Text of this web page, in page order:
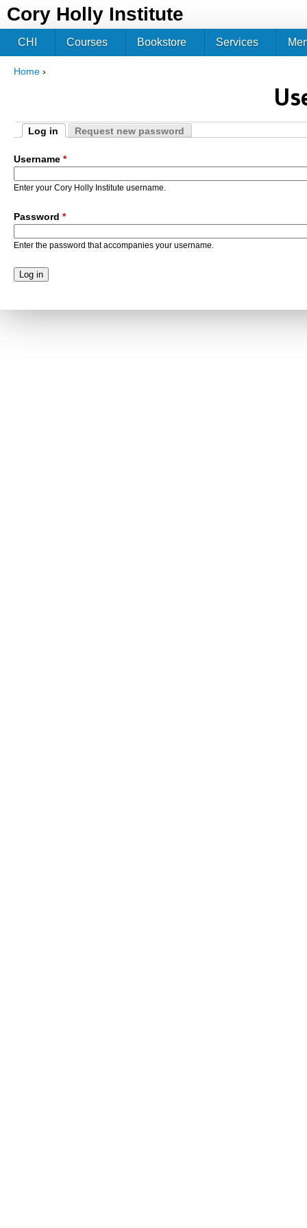
Cory Holly Institute
Home ›
Primary tabs
Log in
Request new password
Username *
Enter your Cory Holly Institute username.
Password *
Enter the password that accompanies your username.
CHI Courses Bookstore Services